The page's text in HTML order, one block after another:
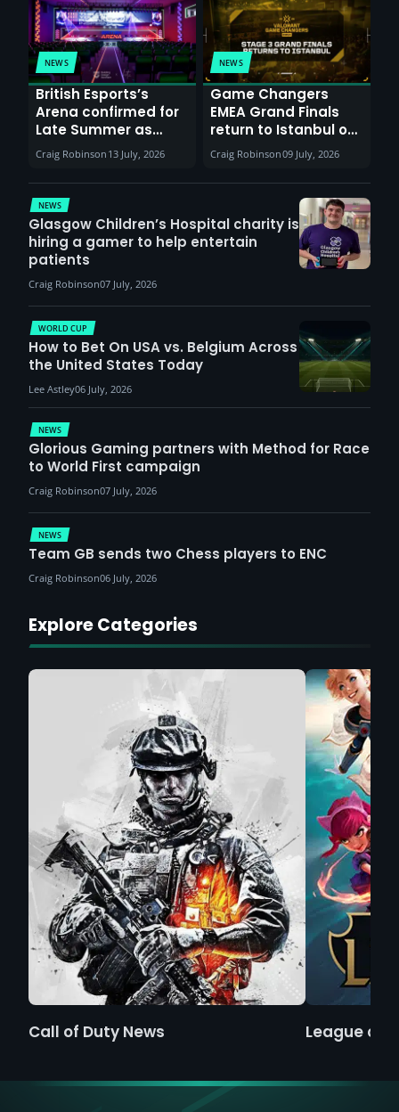
NEWS
British Esports’s
Arena confirmed for
Late Summer as
Sunderland venues
report surge in
demand
Craig Robinson 13 July, 2026
NEWS
Game Changers
EMEA Grand Finals
return to Istanbul on
30th August with
VCT Watch Party
Craig Robinson09 July, 2026
NEWS
Glasgow Children’s Hospital charity is
hiring a gamer to help entertain
patients
Craig Robinson07 July, 2026
NEWS
Glorious Gaming partners with Method for Race
to World First campaign
Craig Robinson07 July, 2026
WORLD CUP
How to Bet On USA vs. Belgium Across
the United States Today
Lee Astley06 July, 2026
NEWS
Team GB sends two Chess players to ENC
Craig Robinson06 July, 2026
Explore Categories
Call of Duty News League of